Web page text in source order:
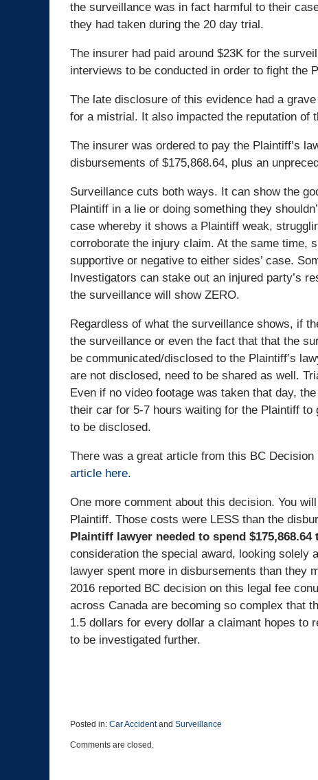
the surveillance was in fact harmful to their
they had taken during the 20 day trial.
The insurer had paid around $23K for the
interviews to be conducted in order to fight the
The late disclosure of this evidence had a
for a mistrial. It also impacted the reputation of
The insurer was ordered to pay the Plaintiff’s
disbursements of $175,868.64, plus an
Surveillance cuts both ways. It can show the
Plaintiff in a lie or doing something they
case whereby it shows a Plaintiff weak,
corroborate the injury claim. At the same time,
supportive or negative to either sides’ case.
Investigators can stake out an injured party’s
the surveillance will show ZERO.
Regardless of what the surveillance shows, if
the surveillance or even the fact that that the
be communicated/disclosed to the Plaintiff’s
are not disclosed, need to be shared as well.
Even if no video footage was taken that day,
their car for 5-7 hours waiting for the Plaintiff
to be disclosed.
There was a great article from this BC
article here.
One more comment about this decision. You
Plaintiff. Those costs were LESS than the
Plaintiff lawyer needed to spend $175,868.64
consideration the special award, looking solely
lawyer spent more in disbursements than they
2016 reported BC decision on this legal fee
across Canada are becoming so complex that
1.5 dollars for every dollar a claimant hopes to
to be investigated further.
Posted in: Car Accidentand Surveillance
August
Comments are closed.